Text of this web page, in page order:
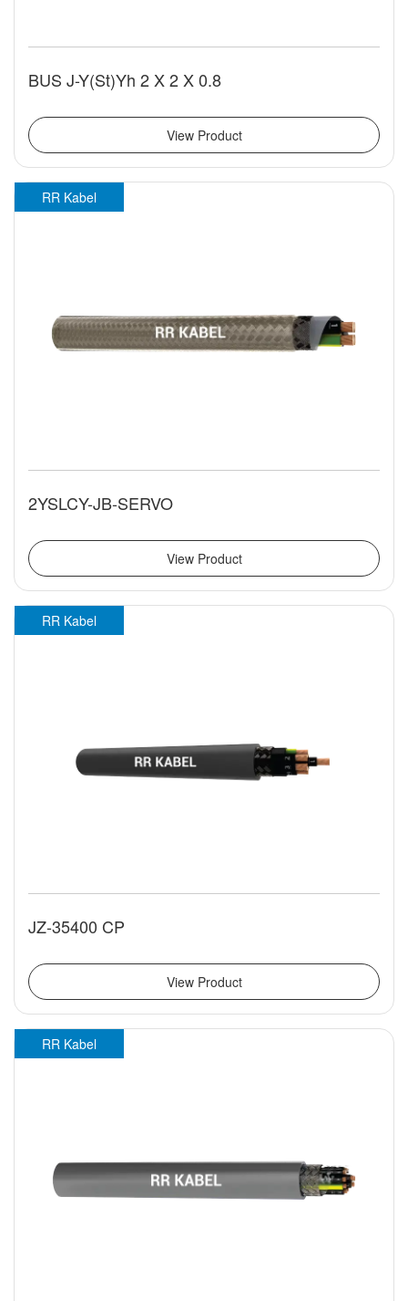
BUS J-Y(St)Yh 2 X 2 X 0.8
View Product
RR Kabel
2YSLCY-JB-SERVO
View Product
RR Kabel
JZ-35400 CP
View Product
RR Kabel